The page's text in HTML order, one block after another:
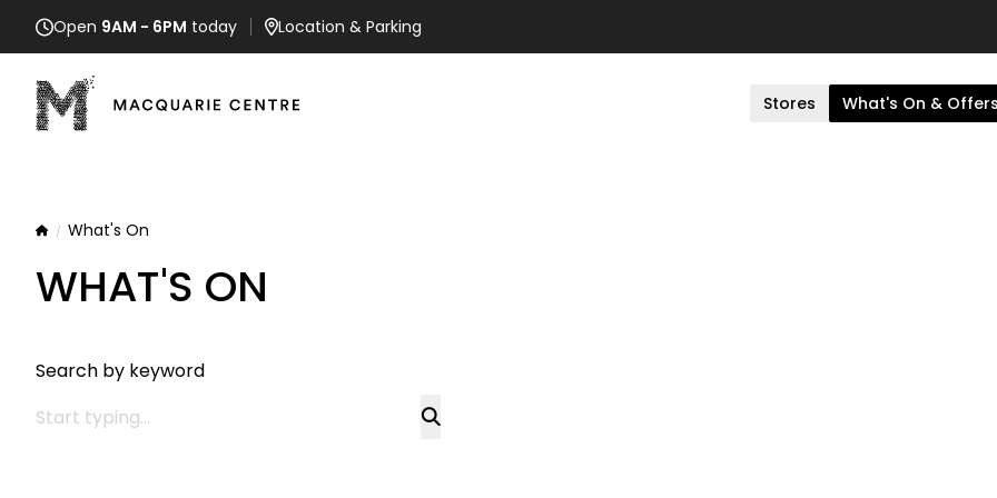
Open 9AM - 6PM today Location & Parking
Stores What's On & Offers
HomeWhat's On
WHAT'S ON
Search by keyword